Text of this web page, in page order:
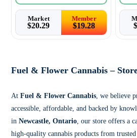
Market
$20.29
Member
$19.28 $
Fuel & Flower Cannabis –
AtFuel & Flower Cannabis , we believe
accessible, affordable, and backed by
inNewcastle, Ontario , our store offers a
high-quality cannabis products from trusted